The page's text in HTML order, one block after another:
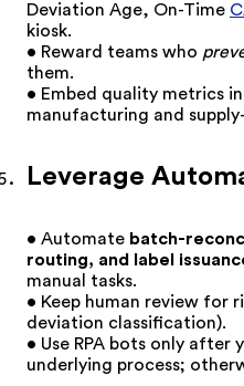
Deviation Age, On-Time
kiosk.
• Reward teams who
them.
• Embed quality metrics
manufacturing and
Leverage
• Automate batch-
routing, and label
manual tasks.
• Keep human review for
deviation classification).
• Use RPA bots only after
underlying process;